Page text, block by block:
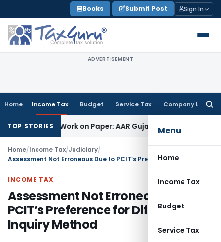
to
content
Books Submit Post Sign In
ADVERTISEMENT
Home Income Tax Budget Service Tax Company Law
Menu
Home
Income Tax
Budget
Service Tax
TOP STORIES
Job Work on Paper: AAR Gujarat Goods and Services Tax
Home/Income Tax/Judiciary/
INCOME TAX
Assessment Not Erroneous Due to
PCIT’s Preference for Different
Inquiry Method